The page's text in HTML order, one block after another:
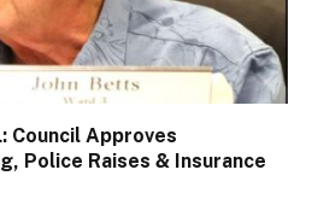
Council Approves
Police Raises & Insurance